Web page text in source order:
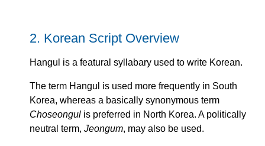
2. Korean Script Overview
Hangul is a featural syllabary used to write Korean.
The term Hangul is used more frequently in South
Korea, whereas a basically synonymous term
Choseongul is preferred in North Korea. A politically
neutral term, Jeongum, may also be used.